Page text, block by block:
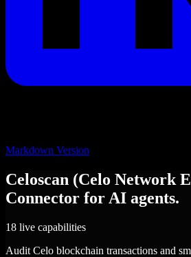
Markdown Version
Celoscan (Celo Network
Connector for AI agents.
18 live capabilities
Audit Celo blockchain transactions and